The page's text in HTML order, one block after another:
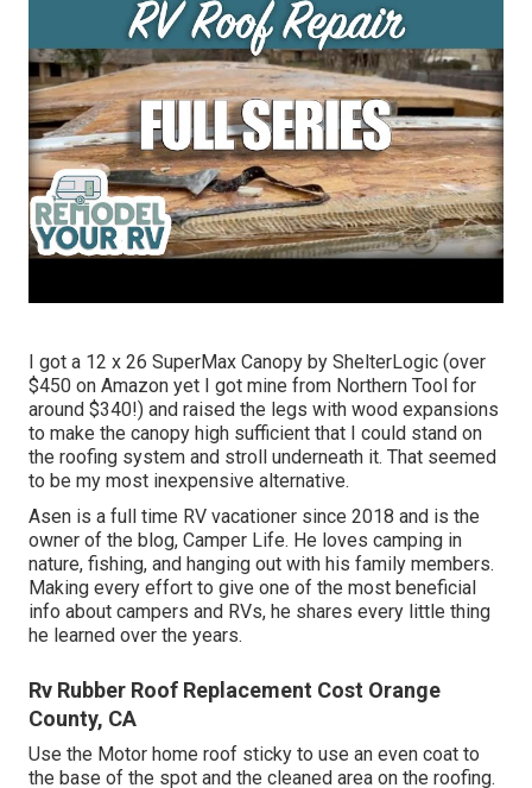
I got a 12 x 26 SuperMax Canopy by ShelterLogic (over
$450 on Amazon yet I got mine from Northern Tool for
around $340!) and raised the legs with wood expansions
to make the canopy high sufficient that I could stand on
the roofing system and stroll underneath it. That seemed
to be my most inexpensive alternative.
Asen is a full time RV vacationer since 2018 and is the
owner of the blog, Camper Life. He loves camping in
nature, fishing, and hanging out with his family members.
Making every effort to give one of the most beneficial
info about campers and RVs, he shares every little thing
he learned over the years.
Rv Rubber Roof Replacement Cost Orange
County, CA
Use the Motor home roof sticky to use an even coat to
the base of the spot and the cleaned area on the roofing.